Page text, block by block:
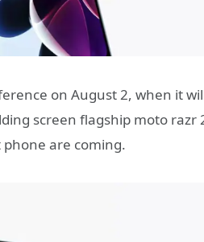
on August 2, when it
screen flagship moto razr
are coming.